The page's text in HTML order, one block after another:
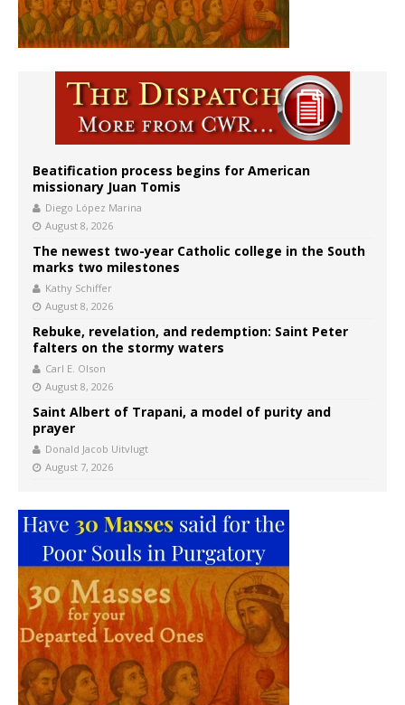
Beatification process begins for American
missionary Juan Tomis
Diego López Marina
August 8, 2026
The newest two-year Catholic college in the South
marks two milestones
Kathy Schiffer
August 8, 2026
Rebuke, revelation, and redemption: Saint Peter
falters on the stormy waters
Carl E. Olson
August 8, 2026
Saint Albert of Trapani, a model of purity and
prayer
Donald Jacob Uitvlugt
August 7, 2026